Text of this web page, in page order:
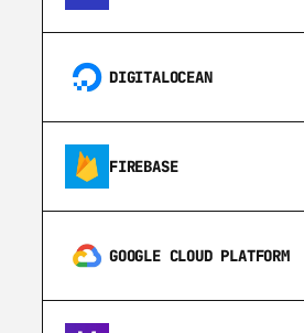
DIGITALOCEAN
FIREBASE
GOOGLE CLOUD PLATFORM